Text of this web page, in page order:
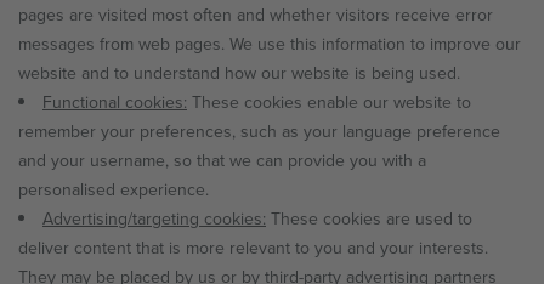
pages are visited most often and whether visitors receive error
messages from web pages. We use this information to improve our
website and to understand how our website is being used.
Functional cookies: These cookies enable our website to
remember your preferences, such as your language preference
and your username, so that we can provide you with a
personalised experience.
Advertising/targeting cookies: These cookies are used to
deliver content that is more relevant to you and your interests.
They may be placed by us or by third-party advertising partners